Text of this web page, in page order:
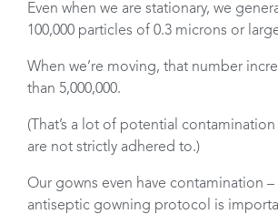
Even when we are stationary, we
100,000 particles of 0.3 microns or
When we’re moving, that number
than 5,000,000.
(That’s a lot of potential
are not strictly adhered to.)
Our gowns even have contamination –
antiseptic gowning protocol is